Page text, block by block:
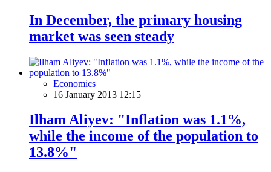
In December, the primary housing
market was seen steady
Economics
16 January 2013 12:15
Ilham Aliyev: "Inflation was 1.1%,
while the income of the population to
13.8%"